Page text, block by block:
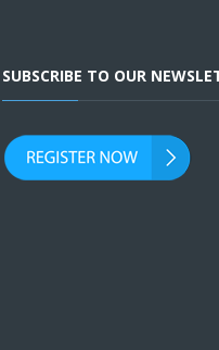
SUBSCRIBE TO OUR